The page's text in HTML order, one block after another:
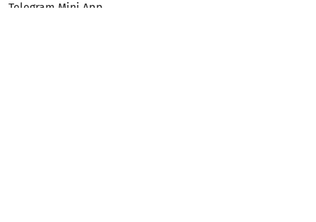
Telegram Mini App